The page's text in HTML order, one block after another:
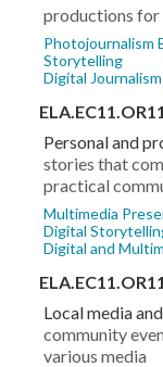
productions for
Photojournalism
Storytelling
Digital
Personal and
stories that
practical
Multimedia
Digital
Digital and
Local media
community
various media